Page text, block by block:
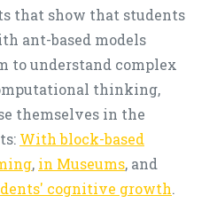
that show that students
ant-based models
to understand complex
thinking,
themselves in the
With block-based
, in Museums, and
cognitive growth.